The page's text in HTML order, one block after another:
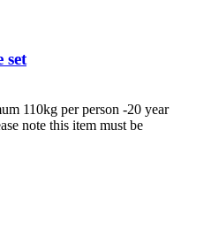
set
110kg per person -20 year
note this item must be